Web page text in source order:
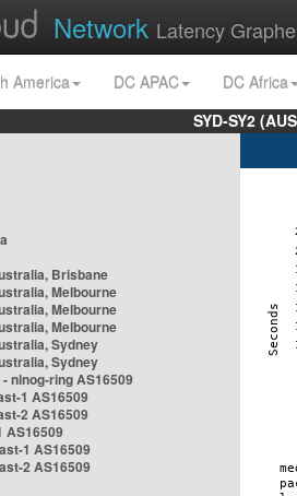
Network Latency
America DC APAC
DC Africa
SYD-SY2
Brisbane
Melbourne
Melbourne
Melbourne
Sydney
Sydney
nlnog-ring AS16509
1 AS16509
2 AS16509
AS16509
1 AS16509
2 AS16509